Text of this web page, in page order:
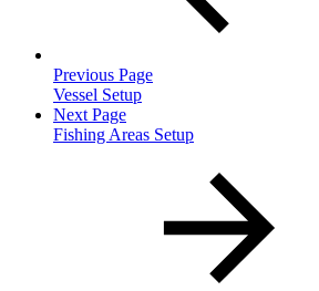
Previous Page
Vessel Setup
Next Page
Fishing Areas Setup